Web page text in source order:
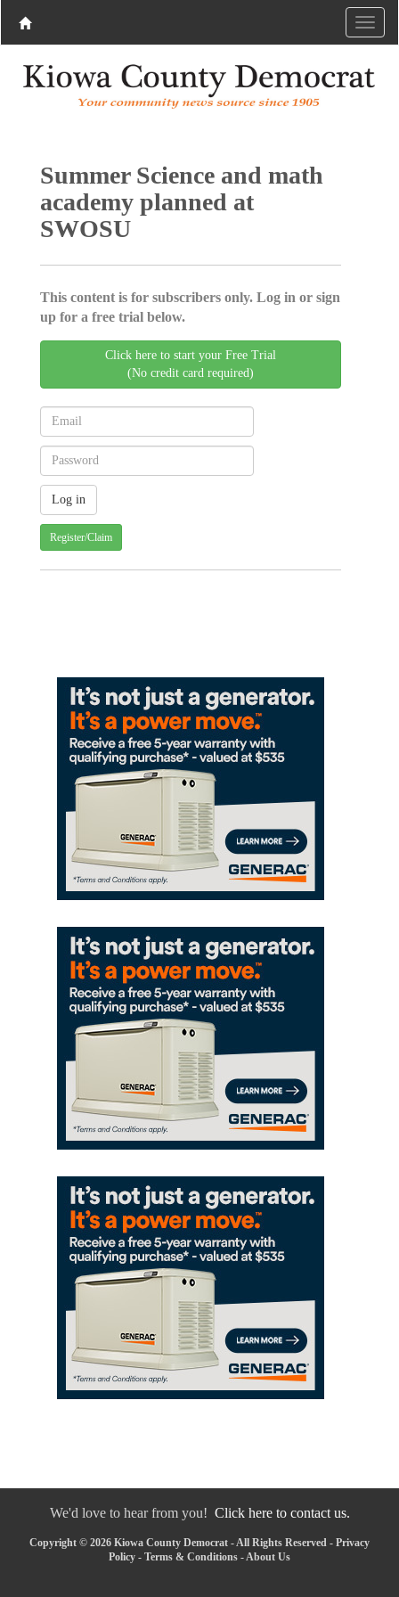
Summer Science and math
academy planned at
SWOSU
This content is for subscribers only. Log in or sign
up for a free trial below.
Click here to start your Free Trial
(No credit card required)
Register/Claim
We'd love to hear from you! Click here to contact us.
Copyright © 2026 Kiowa County Democrat - All Rights Reserved - Privacy
Policy - Terms & Conditions - About Us